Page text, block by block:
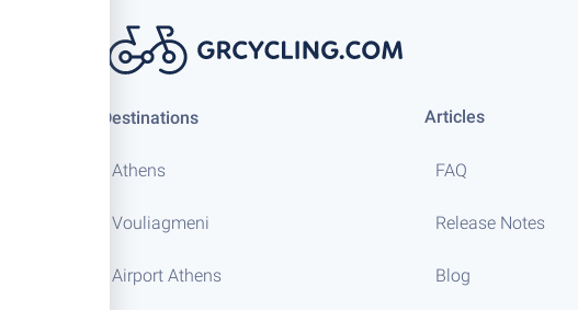
Destinations
Athens
Vouliagmeni
Airport Athens
Articles
FAQ
Release Notes
Blog